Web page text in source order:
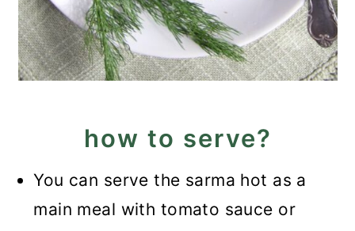
how to serve?
You can serve the sarma hot as a
main meal with tomato sauce or